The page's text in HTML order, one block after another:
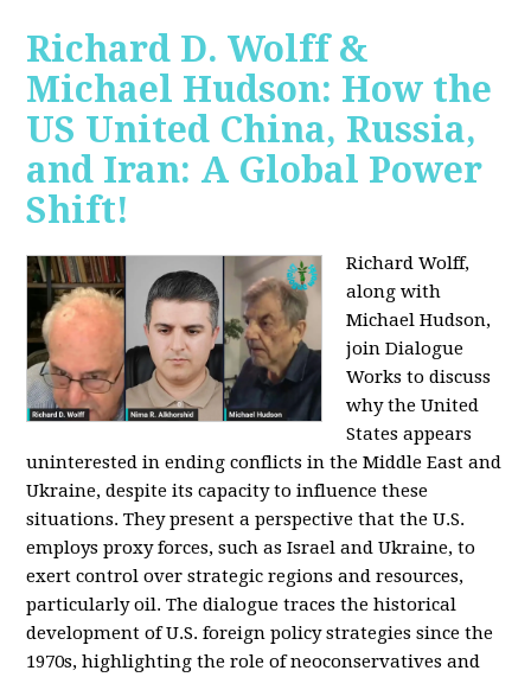
Richard D. Wolff &
Michael Hudson: How the
US United China, Russia,
and Iran: A Global Power
Shift!
Richard Wolff,
along with
Michael Hudson,
join Dialogue
Works to discuss
why the United
States appears
uninterested in ending conflicts in the Middle East and
Ukraine, despite its capacity to influence these
situations. They present a perspective that the U.S.
employs proxy forces, such as Israel and Ukraine, to
exert control over strategic regions and resources,
particularly oil. The dialogue traces the historical
development of U.S. foreign policy strategies since the
1970s, highlighting the role of neoconservatives and